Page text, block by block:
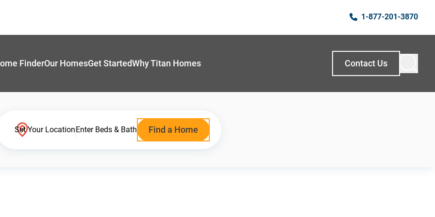
1-877-201-3870
FinderOur HomesGet StartedWhy Titan Homes Contact Us
Set Your LocationEnter Beds & Bath Find a Home